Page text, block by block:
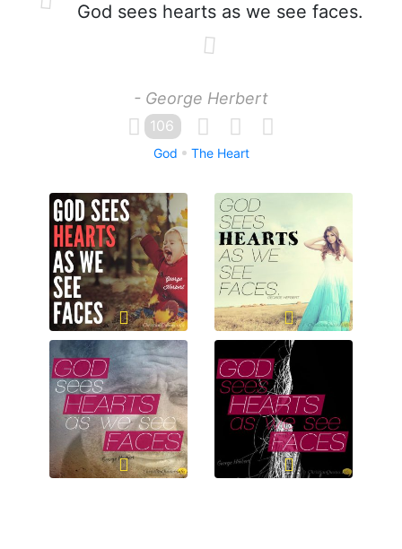
God sees hearts as we see faces.
- George Herbert
106
God The Heart